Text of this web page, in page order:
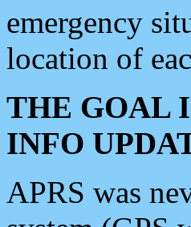
emergency
location of
THE GOAL
INFO
APRS was